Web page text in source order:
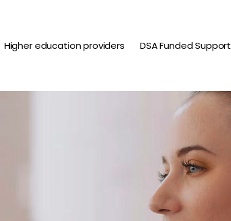
Higher education providers DSA Funded Support